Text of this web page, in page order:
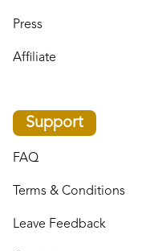
Press
Affiliate
Support
FAQ
Terms & Conditions
Leave Feedback